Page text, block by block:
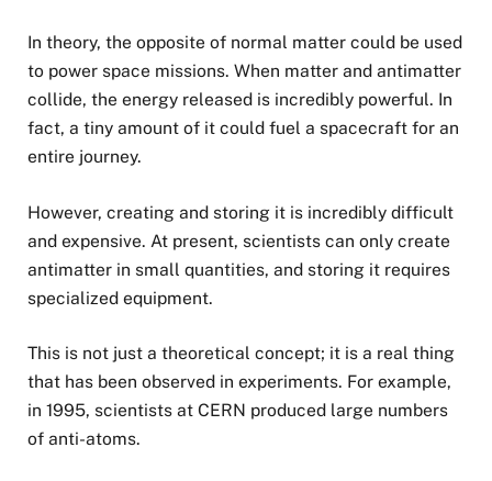
In theory, the opposite of normal matter could be used
to power space missions. When matter and antimatter
collide, the energy released is incredibly powerful. In
fact, a tiny amount of it could fuel a spacecraft for an
entire journey.
However, creating and storing it is incredibly difficult
and expensive. At present, scientists can only create
antimatter in small quantities, and storing it requires
specialized equipment.
This is not just a theoretical concept; it is a real thing
that has been observed in experiments. For example,
in 1995, scientists at CERN produced large numbers
of anti-atoms.